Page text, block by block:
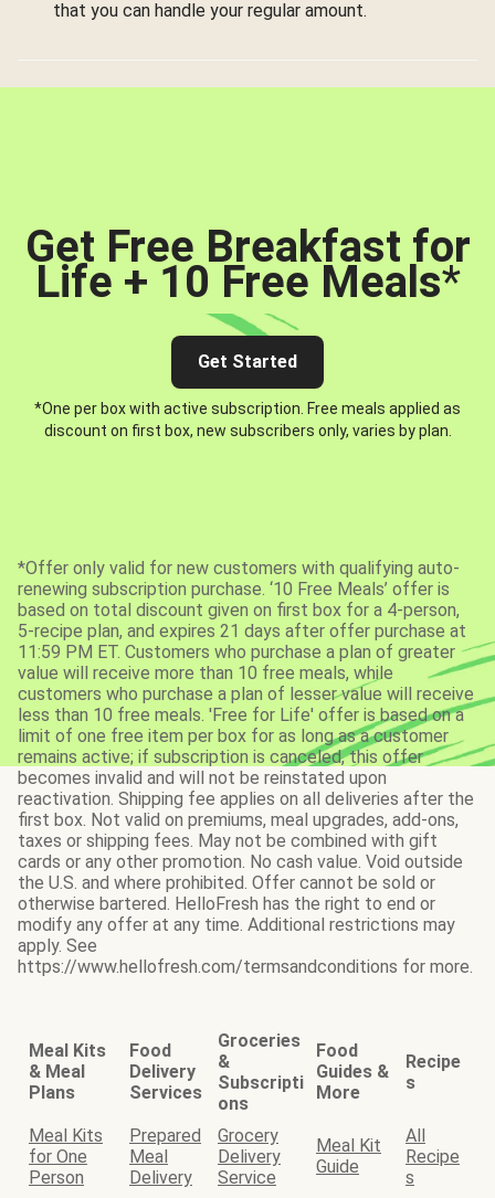
that you can handle your regular amount.
Get Free Breakfast for
Life + 10 Free Meals*
Get Started
*One per box with active subscription. Free meals applied as
discount on first box, new subscribers only, varies by plan.
*Offer only valid for new customers with qualifying auto-
renewing subscription purchase. ‘10 Free Meals’ offer is
based on total discount given on first box for a 4-person,
5-recipe plan, and expires 21 days after offer purchase at
11:59 PM ET. Customers who purchase a plan of greater
value will receive more than 10 free meals, while
customers who purchase a plan of lesser value will receive
less than 10 free meals. 'Free for Life' offer is based on a
limit of one free item per box for as long as a customer
remains active; if subscription is canceled, this offer
becomes invalid and will not be reinstated upon
reactivation. Shipping fee applies on all deliveries after the
first box. Not valid on premiums, meal upgrades, add-ons,
taxes or shipping fees. May not be combined with gift
cards or any other promotion. No cash value. Void outside
the U.S. and where prohibited. Offer cannot be sold or
otherwise bartered. HelloFresh has the right to end or
modify any offer at any time. Additional restrictions may
apply. See
https://www.hellofresh.com/termsandconditions for more.
Meal Kits
& Meal
Plans
Food
Delivery
Services
Groceries
&
Subscripti
ons
Food
Guides &
More
Recipe
s
Meal Kits
for One
Person
Prepared
Meal
Delivery
Grocery
Delivery
Service
Meal Kit
Guide
All
Recipe
s